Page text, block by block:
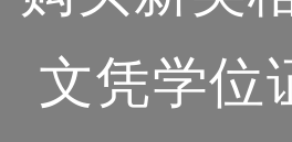
文凭学位